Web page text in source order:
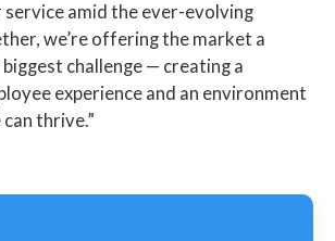
amid the ever-evolving
we’re offering the market a
challenge — creating a
experience and an environment
thrive.”